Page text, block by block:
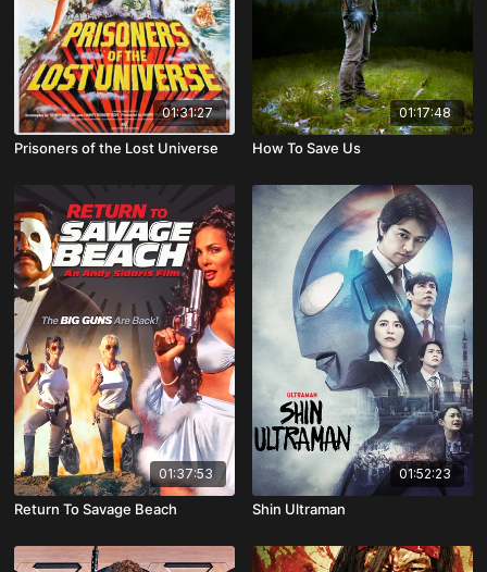
01:31:27
Prisoners of the Lost Universe
01:17:48
How To Save Us
01:37:53
Return To Savage Beach
01:52:23
Shin Ultraman